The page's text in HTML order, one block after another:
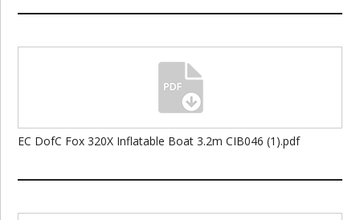
EC DofC Fox 320X Inflatable Boat 3.2m CIB046 (1).pdf